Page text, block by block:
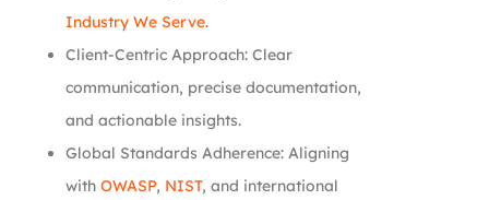
Industry We Serve.
Client-Centric Approach: Clear
communication, precise documentation,
and actionable insights.
Global Standards Adherence: Aligning
with OWASP, NIST, and international